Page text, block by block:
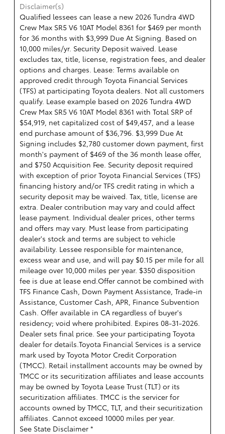
Disclaimer(s)
Qualified lessees can lease a new 2026 Tundra 4WD
Crew Max SR5 V6 10AT Model 8361 for $469 per month
for 36 months with $3,999 Due At Signing. Based on
10,000 miles/yr. Security Deposit waived. Lease
excludes tax, title, license, registration fees, and dealer
options and charges. Lease: Terms available on
approved credit through Toyota Financial Services
(TFS) at participating Toyota dealers. Not all customers
qualify. Lease example based on 2026 Tundra 4WD
Crew Max SR5 V6 10AT Model 8361 with Total SRP of
$54,919, net capitalized cost of $49,457, and a lease
end purchase amount of $36,796. $3,999 Due At
Signing includes $2,780 customer down payment, first
month's payment of $469 of the 36 month lease offer,
and $750 Acquisition Fee. Security deposit required
with exception of prior Toyota Financial Services (TFS)
financing history and/or TFS credit rating in which a
security deposit may be waived. Tax, title, license are
extra. Dealer contribution may vary and could affect
lease payment. Individual dealer prices, other terms
and offers may vary. Must lease from participating
dealer's stock and terms are subject to vehicle
availability. Lessee responsible for maintenance,
excess wear and use, and will pay $0.15 per mile for all
mileage over 10,000 miles per year. $350 disposition
fee is due at lease end.Offer cannot be combined with
TFS Finance Cash, Down Payment Assistance, Trade-in
Assistance, Customer Cash, APR, Finance Subvention
Cash. Offer available in CA regardless of buyer's
residency; void where prohibited. Expires 08-31-2026.
Dealer sets final price. See your participating Toyota
dealer for details. Toyota Financial Services is a service
mark used by Toyota Motor Credit Corporation
(TMCC). Retail installment accounts may be owned by
TMCC or its securitization affiliates and lease accounts
may be owned by Toyota Lease Trust (TLT) or its
securitization affiliates. TMCC is the servicer for
accounts owned by TMCC, TLT, and their securitization
affiliates. Cannot exceed 10000 miles per year.
See State Disclaimer *